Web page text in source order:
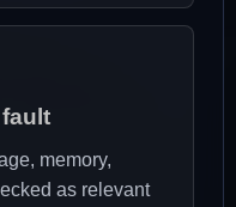
memory,
as relevant